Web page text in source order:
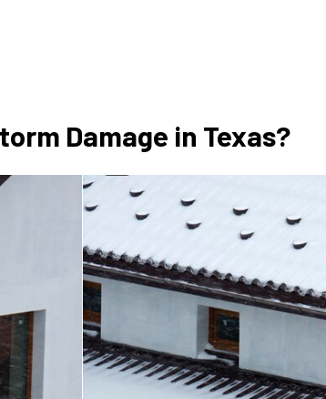
Damage in Texas?